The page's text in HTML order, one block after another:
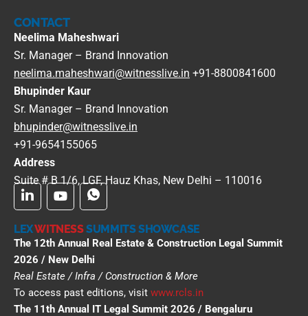
CONTACT
Neelima Maheshwari
Sr. Manager – Brand Innovation
neelima.maheshwari@witnesslive.in +91-8800841600
Bhupinder Kaur
Sr. Manager – Brand Innovation
bhupinder@witnesslive.in
+91-9654155065
Address
Suite # B 1/6, LGF, Hauz Khas, New Delhi – 110016
LEXWITNESSSUMMITS SHOWCASE
The 12th Annual Real Estate & Construction Legal Summit
2026 / New Delhi
Real Estate / Infra / Construction & More
To access past editions, visit www.rcls.in
The 11th Annual IT Legal Summit 2026 / Bengaluru